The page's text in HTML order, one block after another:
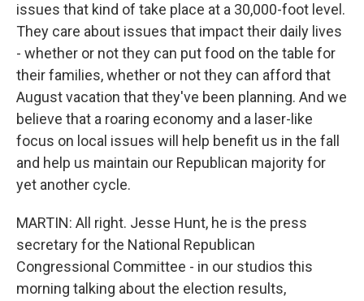
issues that kind of take place at a 30,000-foot level.
They care about issues that impact their daily lives
- whether or not they can put food on the table for
their families, whether or not they can afford that
August vacation that they've been planning. And we
believe that a roaring economy and a laser-like
focus on local issues will help benefit us in the fall
and help us maintain our Republican majority for
yet another cycle.
MARTIN: All right. Jesse Hunt, he is the press
secretary for the National Republican
Congressional Committee - in our studios this
morning talking about the election results,